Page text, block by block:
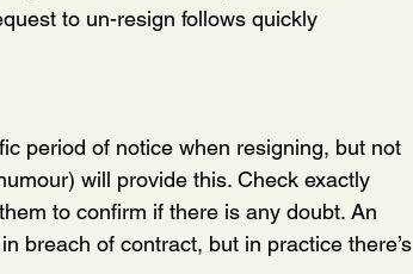
to un-resign follows quickly
period of notice when resigning, but not
will provide this. Check exactly
to confirm if there is any doubt. An
breach of contract, but in practice there’s